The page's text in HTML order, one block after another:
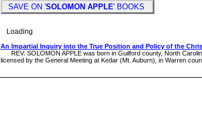
SAVE ON 'SOLOMON APPLE' BOOKS
Loading
An Impartial Inquiry into the True Position and Policy of the
REV. SOLOMON APPLE was born in Guilford county, North
licensed by the General Meeting at Kedar (Mt. Auburn), in Warren